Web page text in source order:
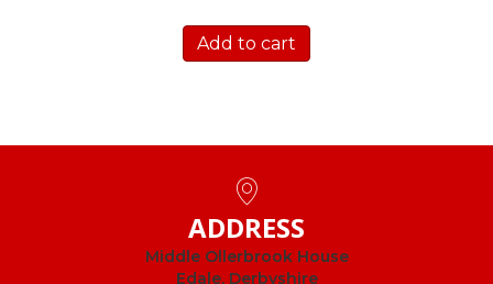
Add to cart
ADDRESS
Middle Ollerbrook House
Edale, Derbyshire